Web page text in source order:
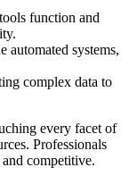
function and
automated systems,
complex data to
every facet of
Professionals
competitive.